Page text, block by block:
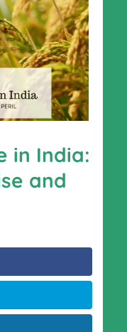
in India:
and